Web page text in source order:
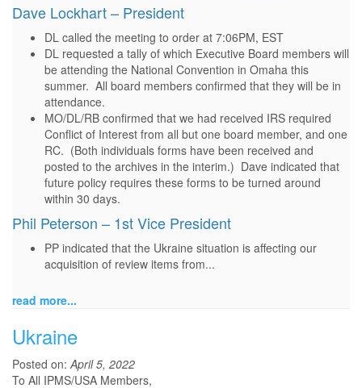
Dave Lockhart – President
DL called the meeting to order at 7:06PM, EST
DL requested a tally of which Executive Board members will
be attending the National Convention in Omaha this
summer. All board members confirmed that they will be in
attendance.
MO/DL/RB confirmed that we had received IRS required
Conflict of Interest from all but one board member, and one
RC. (Both individuals forms have been received and
posted to the archives in the interim.) Dave indicated that
future policy requires these forms to be turned around
within 30 days.
Phil Peterson – 1st Vice President
PP indicated that the Ukraine situation is affecting our
acquisition of review items from...
read more...
Ukraine
Posted on:April 5, 2022
To All IPMS/USA Members,